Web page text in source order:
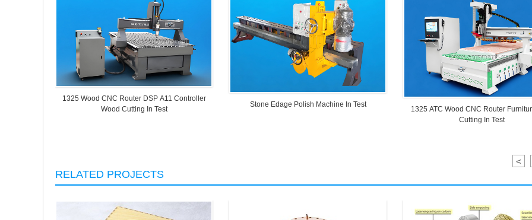
1325 Wood CNC Router DSP A11 Controller
Wood Cutting In Test
Stone Edage Polish Machine In Test
1325 ATC Wood CNC Router
Cutting In Test
RELATED PROJECTS
<